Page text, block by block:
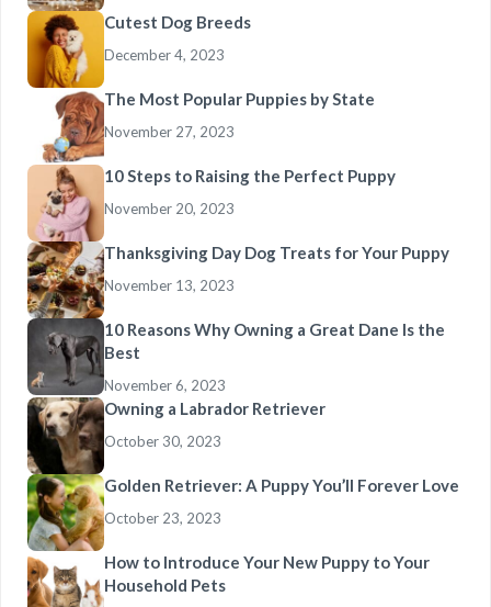
Cutest Dog Breeds
December 4, 2023
The Most Popular Puppies by State
November 27, 2023
10 Steps to Raising the Perfect Puppy
November 20, 2023
Thanksgiving Day Dog Treats for Your Puppy
November 13, 2023
10 Reasons Why Owning a Great Dane Is the
Best
November 6, 2023
Owning a Labrador Retriever
October 30, 2023
Golden Retriever: A Puppy You’ll Forever Love
October 23, 2023
How to Introduce Your New Puppy to Your
Household Pets